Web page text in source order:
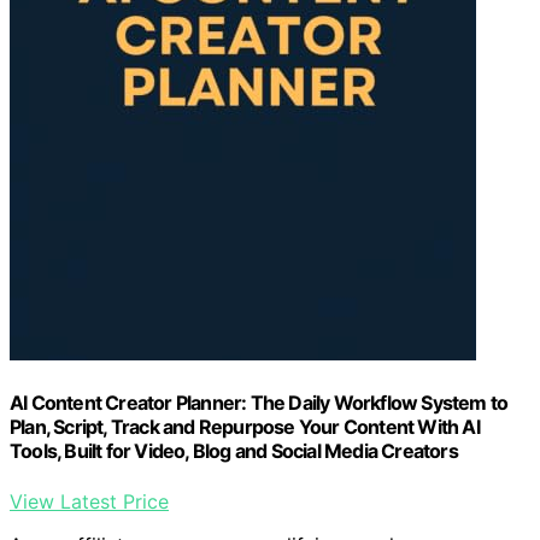
AI Content Creator Planner: The Daily Workflow System to
Plan, Script, Track and Repurpose Your Content With AI
Tools, Built for Video, Blog and Social Media Creators
View Latest Price